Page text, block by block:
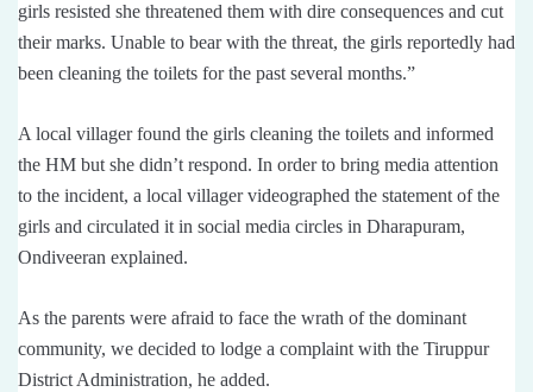
girls resisted she threatened them with dire consequences and cut
their marks. Unable to bear with the threat, the girls reportedly had
been cleaning the toilets for the past several months.”
A local villager found the girls cleaning the toilets and informed
the HM but she didn’t respond. In order to bring media attention
to the incident, a local villager videographed the statement of the
girls and circulated it in social media circles in Dharapuram,
Ondiveeran explained.
As the parents were afraid to face the wrath of the dominant
community, we decided to lodge a complaint with the Tiruppur
District Administration, he added.